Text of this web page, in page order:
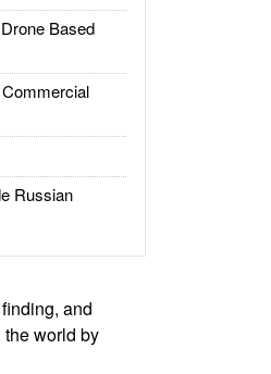
Based
Russian
and
world by